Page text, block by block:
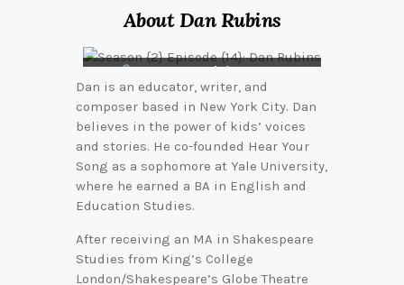
About Dan Rubins
Connect with Dan on
LinkedIn
Dan is an educator, writer, and
composer based in New York City. Dan
believes in the power of kids’ voices
and stories. He co-founded Hear Your
Song as a sophomore at Yale University,
where he earned a BA in English and
Education Studies.
After receiving an MA in Shakespeare
Studies from King’s College
London/Shakespeare’s Globe Theatre